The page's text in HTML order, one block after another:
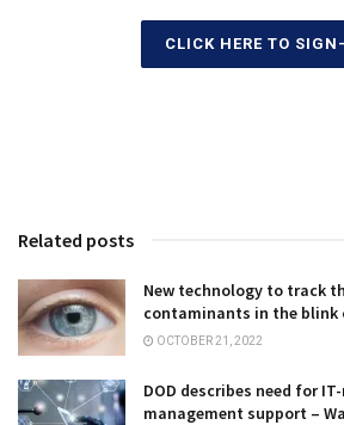
CLICK HERE TO
Related posts
New technology to track
contaminants in the blink
OCTOBER 21, 2022
DOD describes need for
management support –